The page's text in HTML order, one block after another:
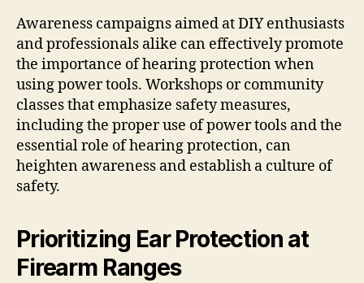
Awareness campaigns aimed at DIY enthusiasts
and professionals alike can effectively promote
the importance of hearing protection when
using power tools. Workshops or community
classes that emphasize safety measures,
including the proper use of power tools and the
essential role of hearing protection, can
heighten awareness and establish a culture of
safety.
Prioritizing Ear Protection at
Firearm Ranges